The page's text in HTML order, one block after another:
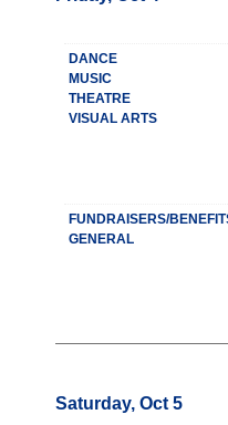
DANCE
MUSIC
THEATRE
VISUAL ARTS
FUNDRAISERS/
GENERAL
Saturday, Oct 5